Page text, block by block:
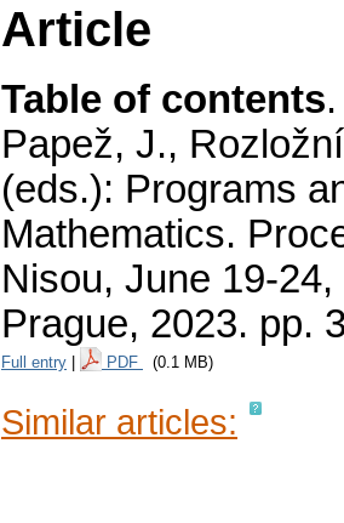
Article
Table of contents
Papež, J.,
(eds.): Programs
Mathematics.
Nisou, June 19-
Prague, 2023. pp.
Full entry PDF (0.1 MB)
Similar articles: